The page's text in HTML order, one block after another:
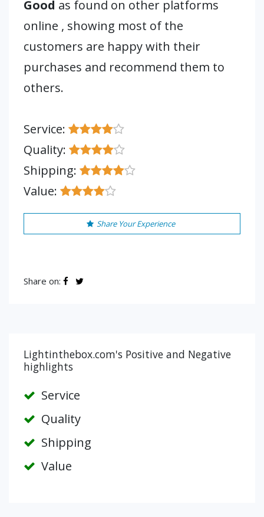
Good as found on other platforms
online , showing most of the
customers are happy with their
purchases and recommend them to
others.
Service:
Quality:
Shipping:
Value:
Share Your Experience
Share on:
Lightinthebox.com's Positive and Negative
highlights
Service
Quality
Shipping
Value